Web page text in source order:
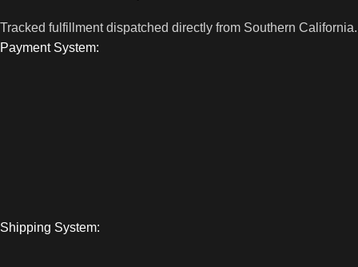
Tracked fulfillment dispatched directly from Southern California.
Payment System:
Shipping System: